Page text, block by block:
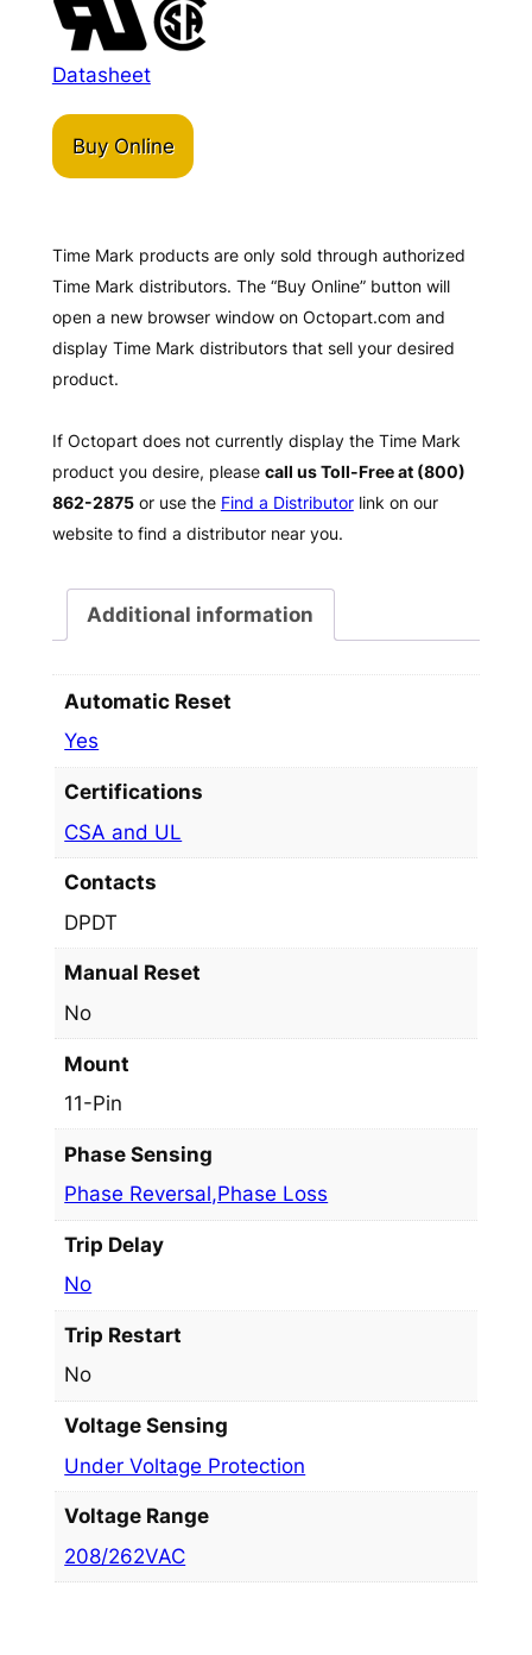
Datasheet
Buy Online
Time Mark products are only sold through authorized
Time Mark distributors. The “Buy Online” button will
open a new browser window on Octopart.com and
display Time Mark distributors that sell your desired
product.
If Octopart does not currently display the Time Mark
product you desire, please call us Toll-Free at (800)
862-2875or use the Find a Distributorlink on our
website to find a distributor near you.
Additional information
Automatic Reset
Yes
Certifications
CSA and UL
Contacts
DPDT
Manual Reset
No
Mount
11-Pin
Phase Sensing
Phase Reversal,Phase Loss
Trip Delay
No
Trip Restart
No
Voltage Sensing
Under Voltage Protection
Voltage Range
208/262VAC